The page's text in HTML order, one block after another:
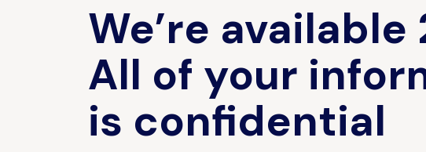
We’re available
All of your
is confidential